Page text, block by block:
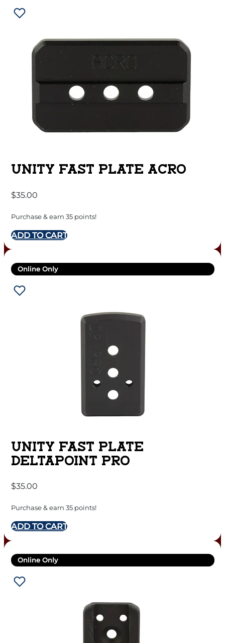
UNITY FAST PLATE ACRO
$35.00
Purchase & earn 35 points!
ADD TO CART
Online Only
UNITY FAST PLATE
DELTAPOINT PRO
$35.00
Purchase & earn 35 points!
ADD TO CART
Online Only